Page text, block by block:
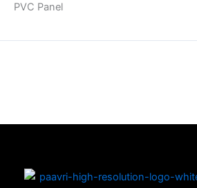
PVC Panel